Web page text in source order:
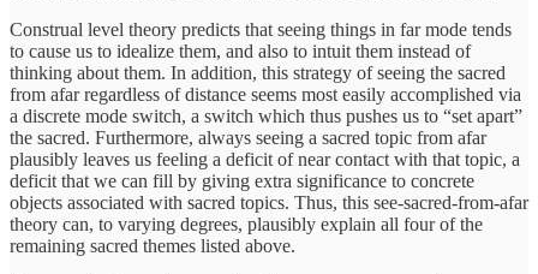
Construal level theory predicts that seeing things in far mode tends
to cause us to idealize them, and also to intuit them instead of
thinking about them. In addition, this strategy of seeing the sacred
from afar regardless of distance seems most easily accomplished via
a discrete mode switch, a switch which thus pushes us to “set apart”
the sacred. Furthermore, always seeing a sacred topic from afar
plausibly leaves us feeling a deficit of near contact with that topic, a
deficit that we can fill by giving extra significance to concrete
objects associated with sacred topics. Thus, this see-sacred-from-afar
theory can, to varying degrees, plausibly explain all four of the
remaining sacred themes listed above.